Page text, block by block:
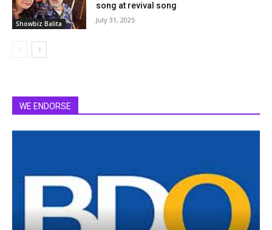
Showbiz Balita
song at revival song
July 31, 2025
WE ENDORSE